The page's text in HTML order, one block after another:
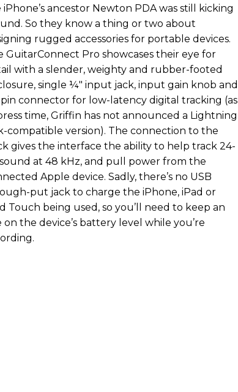
ancestor Newton PDA was still kicking
So they know a thing or two about
rugged accessories for portable devices.
GuitarConnect Pro showcases their eye for
with a slender, weighty and rubber-footed
single ¼" input jack, input gain knob and
connector for low-latency digital tracking (as
time, Griffin has not announced a Lightning
compatible version). The connection to the
gives the interface the ability to help track 24-
at 48 kHz, and pull power from the
Apple device. Sadly, there’s no USB
put jack to charge the iPhone, iPad or
Touch being used, so you’ll need to keep an
on the device’s battery level while you’re